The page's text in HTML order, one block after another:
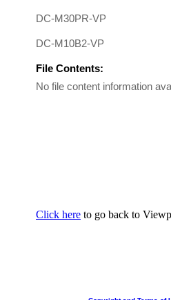
DC-M30PR-VP
DC-M10B2-VP
File Contents:
No file content information
Click here to go back to